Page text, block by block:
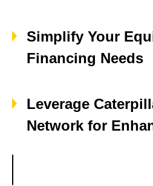
Simplify Your
Financing Needs
Leverage
Network for